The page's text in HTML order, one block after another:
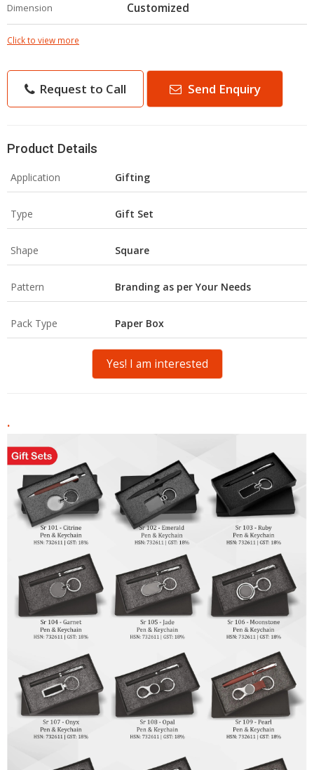
Dimension Customized
Click to view more
Request to Call Send Enquiry
Product Details
Application Gifting
Type Gift Set
Shape Square
Pattern Branding as per Your Needs
Pack Type Paper Box
Yes! I am interested
.